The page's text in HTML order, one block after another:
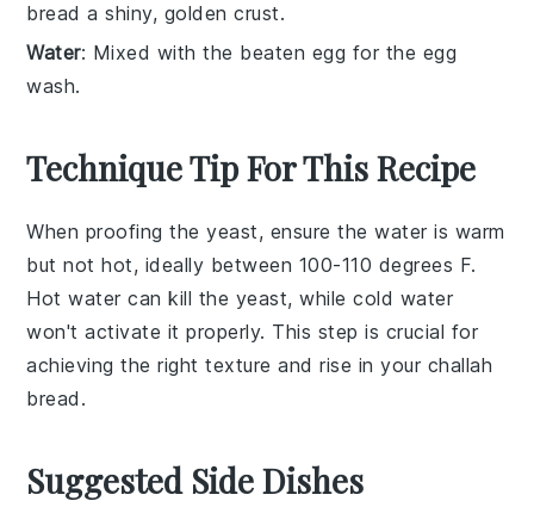
bread a shiny, golden crust.
Water: Mixed with the beaten egg for the egg
wash.
Technique Tip For This Recipe
When proofing theyeast, ensure thewater is warm
but not hot, ideally between 100-110 degrees F.
Hot water can kill the yeast, while cold water
won't activate it properly. This step is crucial for
achieving the right texture and rise in your challah
bread .
Suggested Side Dishes